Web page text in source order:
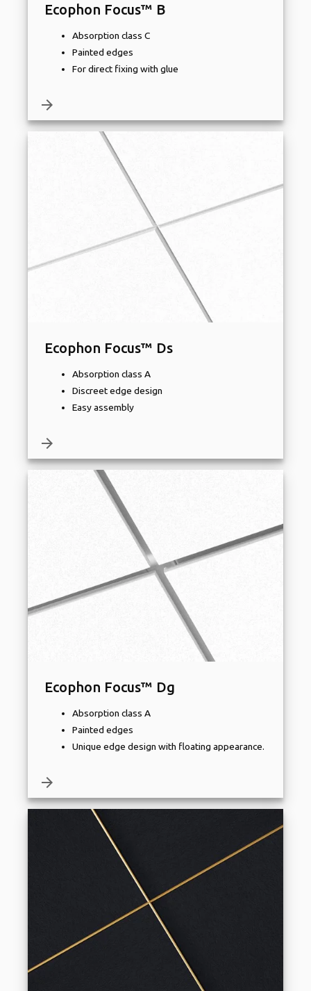
Ecophon Focus™ B
Absorption class C
Painted edges
For direct fixing with glue
arrow_forward
Ecophon Focus™ Ds
Absorption class A
Discreet edge design
Easy assembly
arrow_forward
Ecophon Focus™ Dg
Absorption class A
Painted edges
Unique edge design with floating appearance.
arrow_forward